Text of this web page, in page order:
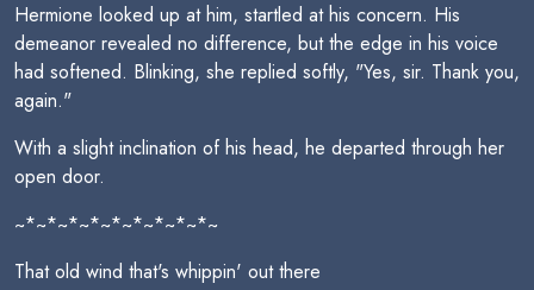
Hermione looked up at him, startled at his concern. His
demeanor revealed no difference, but the edge in his voice
had softened. Blinking, she replied softly, "Yes, sir. Thank you,
again."
With a slight inclination of his head, he departed through her
open door.
~*~*~*~*~*~*~*~*~*~
That old wind that's whippin' out there